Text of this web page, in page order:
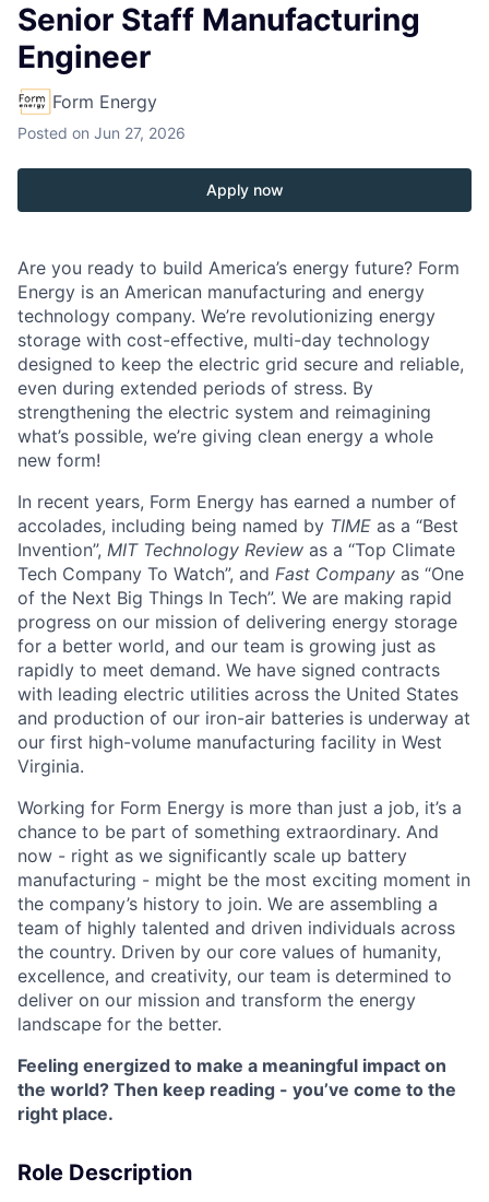
Senior Staff Manufacturing
Engineer
Form Energy
Posted on Jun 27, 2026
Apply now
Are you ready to build America’s energy future? Form
Energy is an American manufacturing and energy
technology company. We’re revolutionizing energy
storage with cost-effective, multi-day technology
designed to keep the electric grid secure and reliable,
even during extended periods of stress. By
strengthening the electric system and reimagining
what’s possible, we’re giving clean energy a whole
new form!
In recent years, Form Energy has earned a number of
accolades, including being named by TIME as a “Best
Invention”, MIT Technology Review as a “Top Climate
Tech Company To Watch”, and Fast Company as “One
of the Next Big Things In Tech”. We are making rapid
progress on our mission of delivering energy storage
for a better world, and our team is growing just as
rapidly to meet demand. We have signed contracts
with leading electric utilities across the United States
and production of our iron-air batteries is underway at
our first high-volume manufacturing facility in West
Virginia.
Working for Form Energy is more than just a job, it’s a
chance to be part of something extraordinary. And
now - right as we significantly scale up battery
manufacturing - might be the most exciting moment in
the company’s history to join. We are assembling a
team of highly talented and driven individuals across
the country. Driven by our core values of humanity,
excellence, and creativity, our team is determined to
deliver on our mission and transform the energy
landscape for the better.
Feeling energized to make a meaningful impact on
the world? Then keep reading - you’ve come to the
right place.
Role Description